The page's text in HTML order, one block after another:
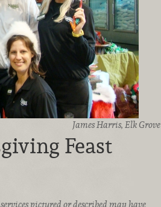
James Harris, Elk Grove
Feast
pictured or described may have